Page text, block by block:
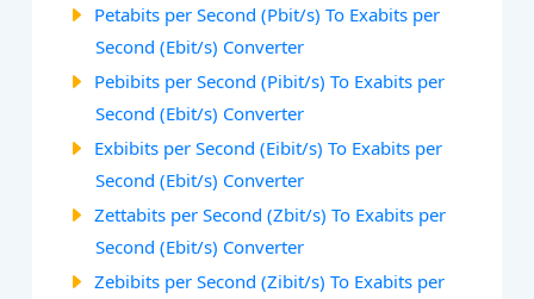
Petabits per Second (Pbit/s) To Exabits per
Second (Ebit/s) Converter
Pebibits per Second (Pibit/s) To Exabits per
Second (Ebit/s) Converter
Exbibits per Second (Eibit/s) To Exabits per
Second (Ebit/s) Converter
Zettabits per Second (Zbit/s) To Exabits per
Second (Ebit/s) Converter
Zebibits per Second (Zibit/s) To Exabits per